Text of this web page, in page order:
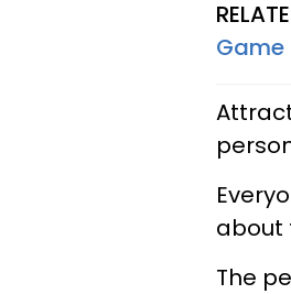
Game
about
The